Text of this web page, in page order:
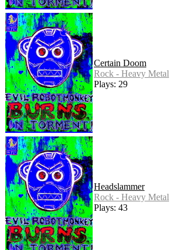
Certain Doom
Rock - Heavy Metal
Plays: 29
Headslammer
Rock - Heavy Metal
Plays: 43